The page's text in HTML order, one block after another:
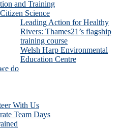
and Training
Citizen Science
Leading Action for Healthy
Rivers: Thames21’s flagship
training course
Welsh Harp Environmental
Education Centre
do
With Us
Team Days